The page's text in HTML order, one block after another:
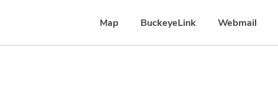
Map BuckeyeLink Webmail